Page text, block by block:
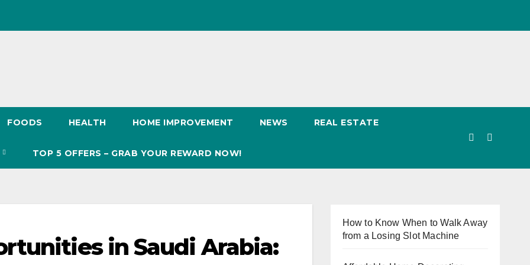
FOODS HEALTH HOME IMPROVEMENT NEWS REAL ESTATE
TOP 5 OFFERS – GRAB YOUR REWARD NOW!
in Saudi Arabia:
How to Know When to Walk Away
from a Losing Slot Machine